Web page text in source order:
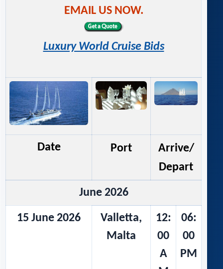
EMAIL US NOW.
Luxury World Cruise Bids
Date Port
Arrive/
Depart
June 2026
15 June 2026
Valletta,
Malta
12:
00
A
06:
00
PM